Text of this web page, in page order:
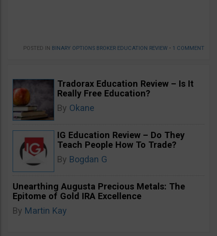
POSTED IN BINARY OPTIONS BROKER EDUCATION REVIEW • 1 COMMENT
Tradorax Education Review – Is It
Really Free Education?
By Okane
IG Education Review – Do They
Teach People How To Trade?
By Bogdan G
Unearthing Augusta Precious Metals: The
Epitome of Gold IRA Excellence
By Martin Kay